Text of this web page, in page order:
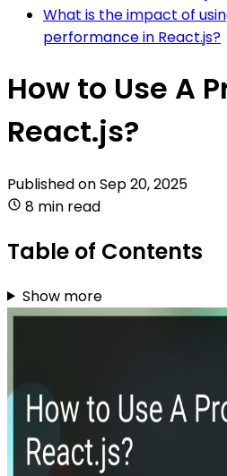
What is the impact of
performance in React.js?
How to Use A
React.js?
Published onSep 20, 2025
8 min read
Table of Contents
Show more